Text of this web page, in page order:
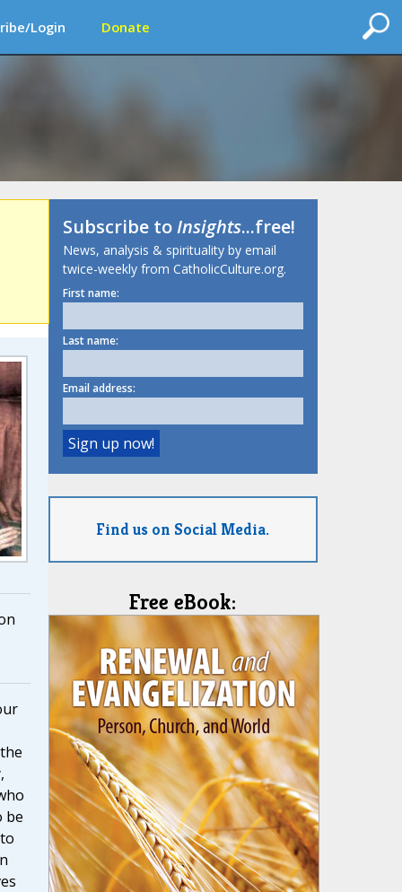
Login Donate
be
Subscribe toInsights...free!
News, analysis & spirituality by email
twice-weekly from CatholicCulture.org.
First name:
Last name:
Email address:
Find us on Social Media.
Free eBook: